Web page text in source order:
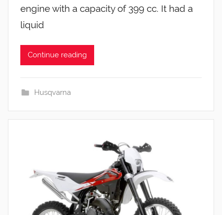
engine with a capacity of 399 cc. It had a
liquid
Continue reading
Husqvarna